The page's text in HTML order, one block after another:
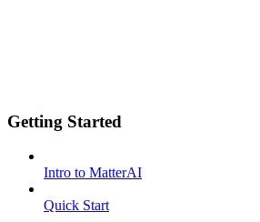
Getting Started
Intro to MatterAI
Quick Start